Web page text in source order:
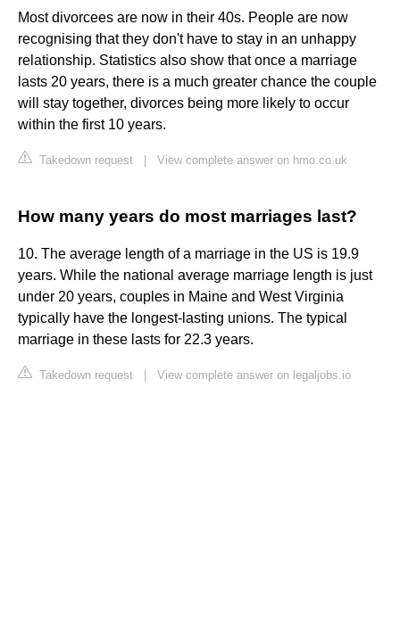
Most divorcees are now in their 40s. People are now
recognising that they don't have to stay in an unhappy
relationship. Statistics also show that once a marriage
lasts 20 years, there is a much greater chance the couple
will stay together, divorces being more likely to occur
within the first 10 years.
Takedown request View complete answer on hmo.co.uk
How many years do most marriages last?
10. The average length of a marriage in the US is 19.9
years. While the national average marriage length is just
under 20 years, couples in Maine and West Virginia
typically have the longest-lasting unions. The typical
marriage in these lasts for 22.3 years.
Takedown request View complete answer on legaljobs.io